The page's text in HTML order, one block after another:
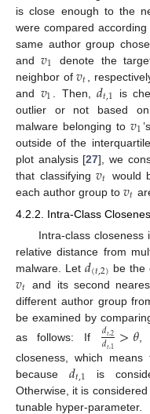
is close enough to the
were compared
same author group
and𝑣1
denote the
neighbor of𝑣𝑡 ,
and 𝑣1 . Then,𝑑𝑡,1 is
outlier or not based on
malware belonging to𝑣1
outside of the
plot analysis [27], we
that classifying𝑣𝑡 would
each author group to 𝑣𝑡
4.2.2. Intra-Class
Intra-class
relative distance from
malware. Let𝑑(𝑡,2) be the
𝑣𝑡 and its second
different author group
be examined by
as follows: If 𝑑𝑡,2
𝑑𝑡,1 >𝜃
closeness, which
because 𝑑𝑡,1 is
Otherwise, it is
tunable hyper-parameter.